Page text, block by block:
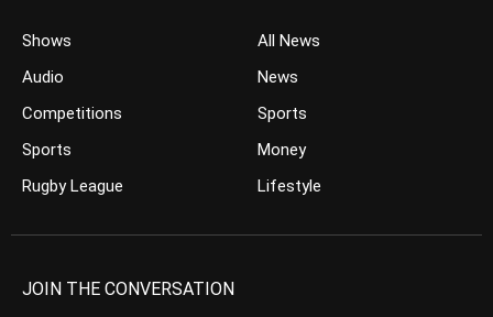
Shows
Audio
Competitions
Sports
Rugby League
All News
News
Sports
Money
Lifestyle
JOIN THE CONVERSATION